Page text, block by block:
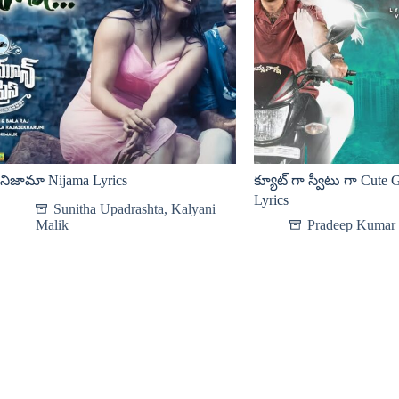
నిజామా Nijama Lyrics
Sunitha Upadrashta, Kalyani
Malik
క్యూట్ గా స్వీటు గా Cute
Lyrics
Pradeep